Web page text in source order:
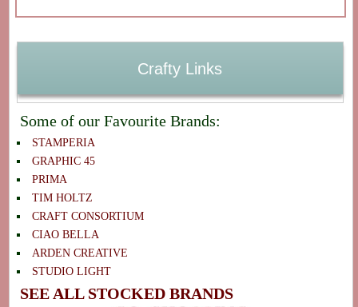
Crafty Links
Some of our Favourite Brands:
STAMPERIA
GRAPHIC 45
PRIMA
TIM HOLTZ
CRAFT CONSORTIUM
CIAO BELLA
ARDEN CREATIVE
STUDIO LIGHT
SEE ALL STOCKED BRANDS